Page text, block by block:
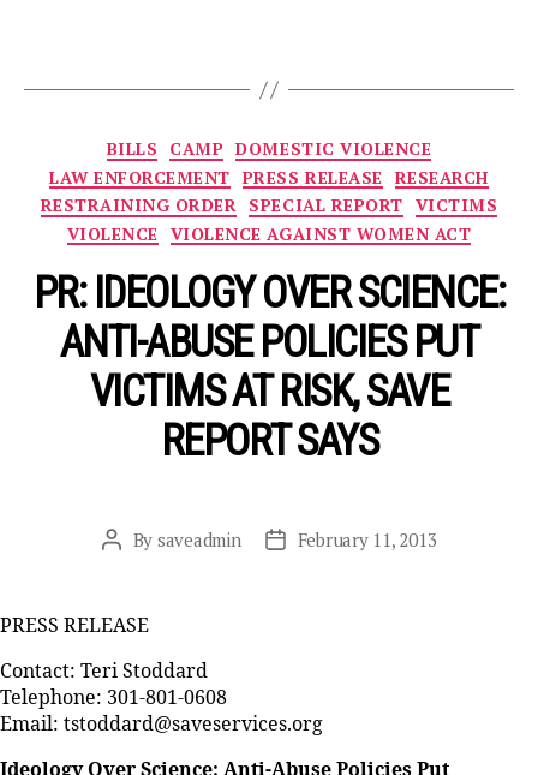
Categories
BILLS CAMP DOMESTIC VIOLENCE
LAW ENFORCEMENT PRESS RELEASE
RESEARCH
RESTRAINING ORDER SPECIAL REPORT VICTIMS
VIOLENCE
VIOLENCE AGAINST WOMEN ACT
PR: IDEOLOGY OVER SCIENCE:
ANTI-ABUSE POLICIES PUT
VICTIMS AT RISK, SAVE
REPORT SAYS
Post
By saveadmin
PostFebruary 11, 2013
PRESS RELEASE
Contact: Teri Stoddard
Telephone: 301-801-0608
Email: tstoddard@saveservices.org